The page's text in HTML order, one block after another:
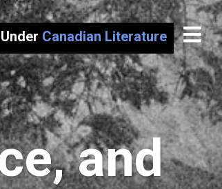
Canadian Literature
and